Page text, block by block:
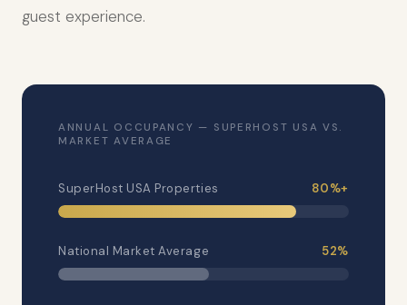
guest experience.
ANNUAL OCCUPANCY — SUPERHOST USA VS.
MARKET AVERAGE
SuperHost USA Properties 80%+
National Market Average 52%